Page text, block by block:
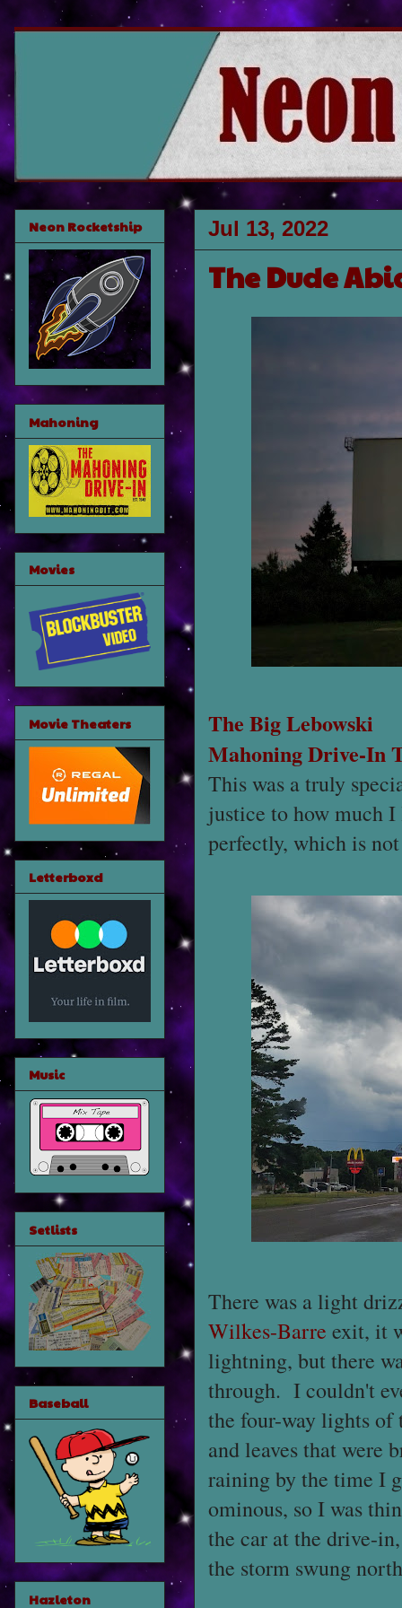
Jul 13, 2022
The Dude
The Big Lebowski
Mahoning Drive-In
This was a truly
justice to how much
perfectly, which is
There was a light
Wilkes-Barre exit, it
lightning, but there
through. I couldn't
the four-way lights of
and leaves that were
raining by the time I
ominous, so I was
the car at the drive-
the storm swung
Neon Rocketship
Mahoning
Movies
Movie Theaters
Letterboxd
Music
Setlists
Baseball
Hazleton